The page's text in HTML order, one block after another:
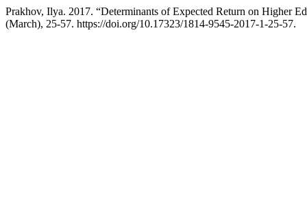
Prakhov, Ilya. 2017. “Determinants of Expected Return on Higher
(March), 25-57. https://doi.org/10.17323/1814-9545-2017-1-25-57.